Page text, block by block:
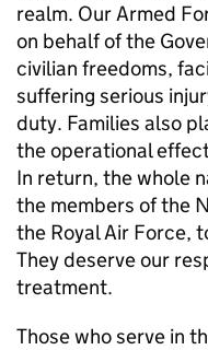
realm. Our Armed
on behalf of the
civilian freedoms,
suffering serious
duty. Families also
the operational
In return, the whole
the members of the
the Royal Air Force,
They deserve our
treatment.
Those who serve in